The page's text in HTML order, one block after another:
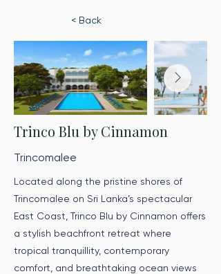
< Back
Trinco Blu by Cinnamon
Trincomalee
Located along the pristine shores of
Trincomalee on Sri Lanka’s spectacular
East Coast, Trinco Blu by Cinnamon offers
a stylish beachfront retreat where
tropical tranquillity, contemporary
comfort, and breathtaking ocean views